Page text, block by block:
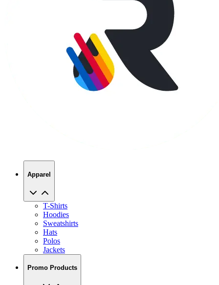
Apparel
T-Shirts
Hoodies
Sweatshirts
Hats
Polos
Jackets
Promo Products